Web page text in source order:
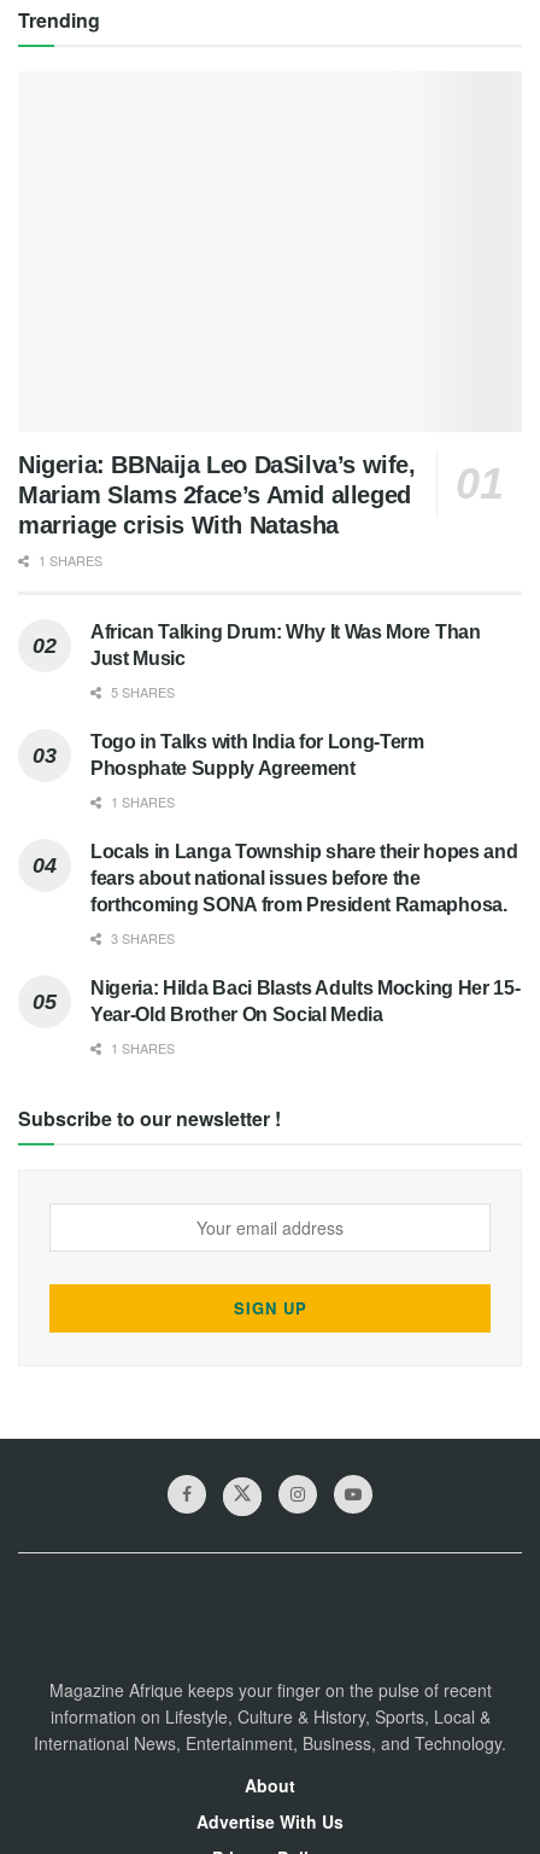
Trending
Nigeria: BBNaija Leo DaSilva’s wife,
Mariam Slams 2face’s Amid alleged
marriage crisis With Natasha
1 SHARES
African Talking Drum: Why It Was More Than
Just Music
5 SHARES
Togo in Talks with India for Long-Term
Phosphate Supply Agreement
1 SHARES
Locals in Langa Township share their hopes and
fears about national issues before the
forthcoming SONA from President Ramaphosa.
3 SHARES
Nigeria: Hilda Baci Blasts Adults Mocking Her 15-
Year-Old Brother On Social Media
1 SHARES
Subscribe to our newsletter !
Magazine Afrique keeps your finger on the pulse of recent
information on Lifestyle, Culture & History, Sports, Local &
International News, Entertainment, Business, and Technology.
About
Advertise With Us